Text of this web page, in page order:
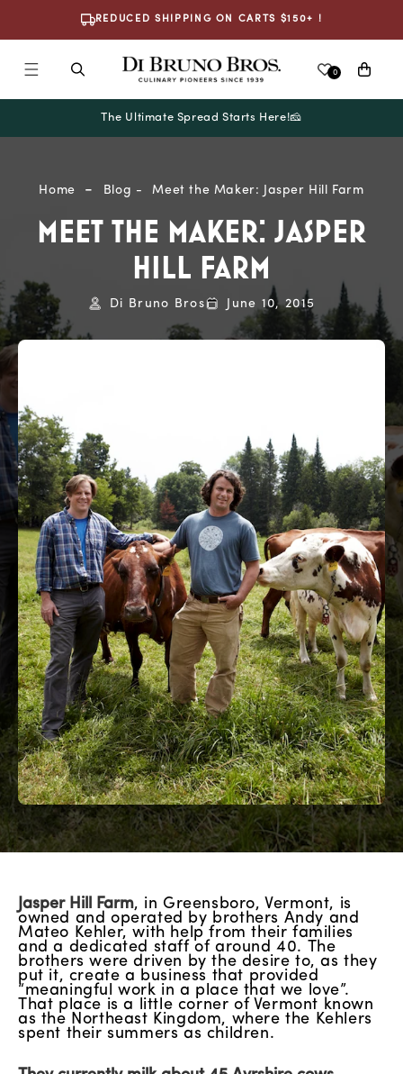
REDUCED SHIPPING ON CARTS $150+ !
0 Cart
The Ultimate Spread Starts Here!🧀
Home Blog Meet the Maker: Jasper Hill Farm
MEET THE MAKER: JASPER
HILL FARM
Di Bruno Bros June 10, 2015
Jasper Hill Farm, in Greensboro, Vermont, is
owned and operated by brothers Andy and
Mateo Kehler, with help from their families
and a dedicated staff of around 40. The
brothers were driven by the desire to, as they
put it, create a business that provided
“meaningful work in a place that we love”.
That place is a little corner of Vermont known
as the Northeast Kingdom, where the Kehlers
spent their summers as children.